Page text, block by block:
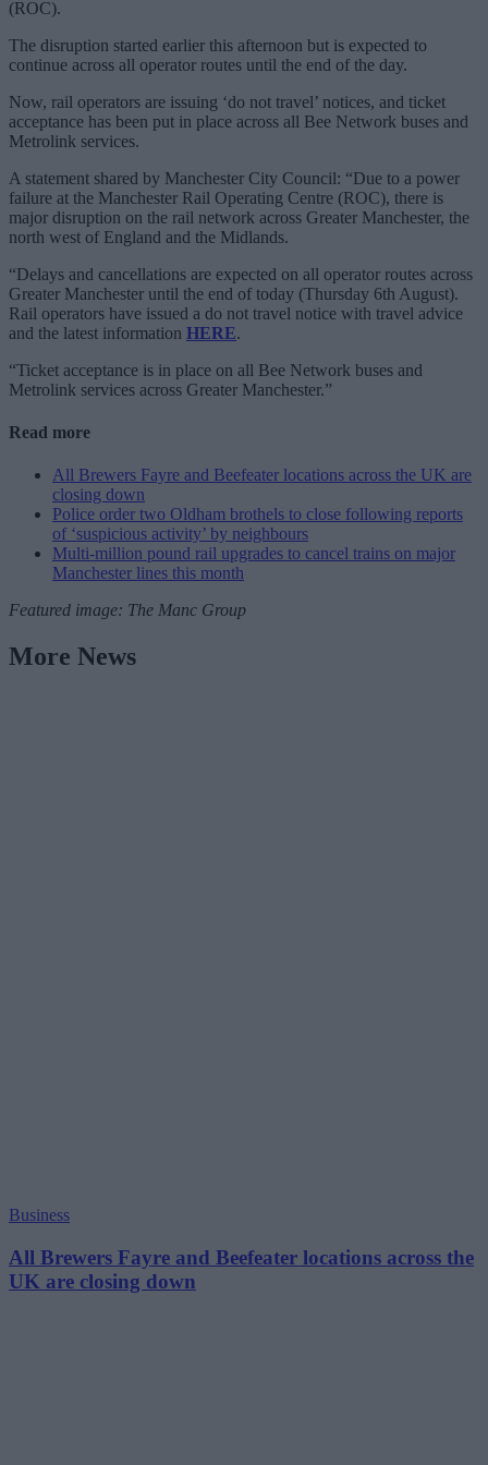
(ROC).
The disruption started earlier this afternoon but is expected to
continue across all operator routes until the end of the day.
Now, rail operators are issuing ‘do not travel’ notices, and ticket
acceptance has been put in place across all Bee Network buses and
Metrolink services.
A statement shared by Manchester City Council: “Due to a power
failure at the Manchester Rail Operating Centre (ROC), there is
major disruption on the rail network across Greater Manchester, the
north west of England and the Midlands.
“Delays and cancellations are expected on all operator routes across
Greater Manchester until the end of today (Thursday 6th August).
Rail operators have issued a do not travel notice with travel advice
and the latest information HERE.
“Ticket acceptance is in place on all Bee Network buses and
Metrolink services across Greater Manchester.”
Read more
All Brewers Fayre and Beefeater locations across the UK are
closing down
Police order two Oldham brothels to close following reports
of ‘suspicious activity’ by neighbours
Multi-million pound rail upgrades to cancel trains on major
Manchester lines this month
Featured image: The Manc Group
More News
Business
All Brewers Fayre and Beefeater locations across the
UK are closing down